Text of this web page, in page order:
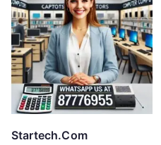
d
b
y
p
r
i
Startech.Com